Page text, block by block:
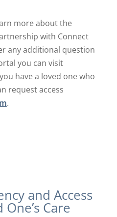
more about the
with Connect
any additional question
you can visit
have a loved one who
request access
.
and Access
Care